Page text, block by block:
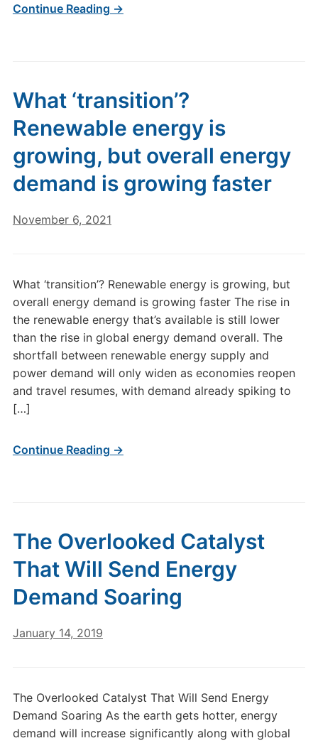
Continue Reading →
What ‘transition’?
Renewable energy is
growing, but overall energy
demand is growing faster
November 6, 2021
What ‘transition’? Renewable energy is growing, but
overall energy demand is growing faster The rise in
the renewable energy that’s available is still lower
than the rise in global energy demand overall. The
shortfall between renewable energy supply and
power demand will only widen as economies reopen
and travel resumes, with demand already spiking to
[…]
Continue Reading →
The Overlooked Catalyst
That Will Send Energy
Demand Soaring
January 14, 2019
The Overlooked Catalyst That Will Send Energy
Demand Soaring As the earth gets hotter, energy
demand will increase significantly along with global